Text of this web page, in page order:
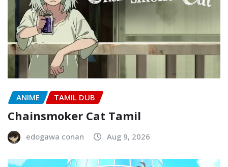
ANIME TAMIL DUB
Chainsmoker Cat Tamil
edogawa conan Aug 9, 2026